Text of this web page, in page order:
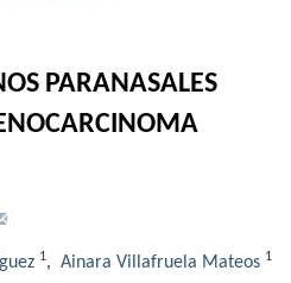
PARANASALES
1, Ainara Villafruela Mateos 1